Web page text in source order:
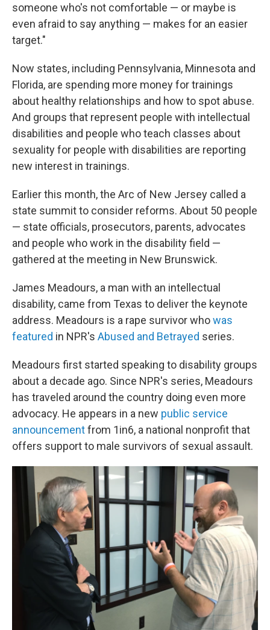
someone who's not comfortable — or maybe is
even afraid to say anything — makes for an easier
target."
Now states, including Pennsylvania, Minnesota and
Florida, are spending more money for trainings
about healthy relationships and how to spot abuse.
And groups that represent people with intellectual
disabilities and people who teach classes about
sexuality for people with disabilities are reporting
new interest in trainings.
Earlier this month, the Arc of New Jersey called a
state summit to consider reforms. About 50 people
— state officials, prosecutors, parents, advocates
and people who work in the disability field —
gathered at the meeting in New Brunswick.
James Meadours, a man with an intellectual
disability, came from Texas to deliver the keynote
address. Meadours is a rape survivor whowas
featured in NPR's Abused and Betrayed series.
Meadours first started speaking to disability groups
about a decade ago. Since NPR's series, Meadours
has traveled around the country doing even more
advocacy. He appears in a new public service
announcementfrom 1in6, a national nonprofit that
offers support to male survivors of sexual assault.